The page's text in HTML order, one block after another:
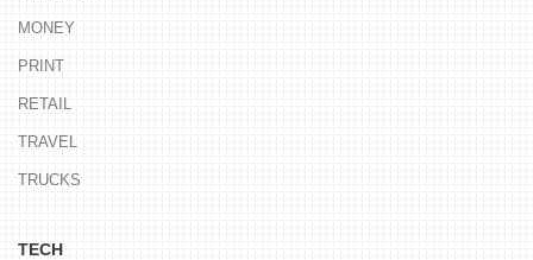
MONEY
PRINT
RETAIL
TRAVEL
TRUCKS
TECH